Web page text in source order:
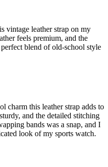
vintage leather strap on my
feels premium, and the
blend of old-school style
charm this leather strap adds to
and the detailed stitching
bands was a snap, and I
look of my sports watch.